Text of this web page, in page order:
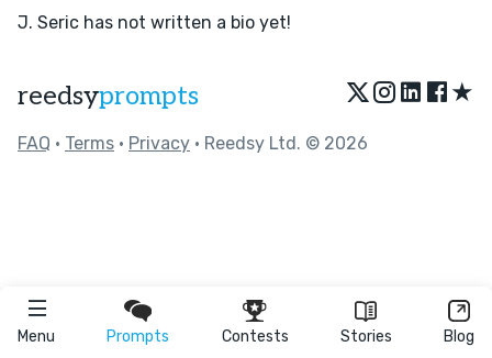
Menu Prompts Contests Stories Blog
J. Seric has not written a bio yet!
reedsyprompts ★
FAQ • Terms • Privacy • Reedsy Ltd. © 2026